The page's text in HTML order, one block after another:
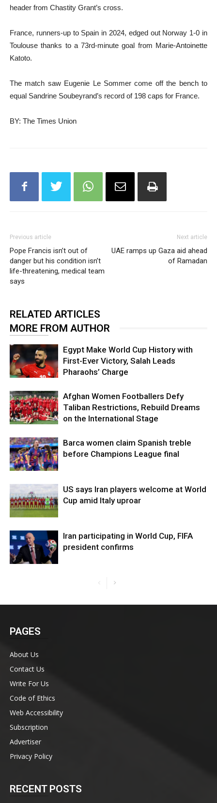
header from Chastity Grant’s cross.
France, runners-up to Spain in 2024, edged out Norway 1-0 in
Toulouse thanks to a 73rd-minute goal from Marie-Antoinette
Katoto.
The match saw Eugenie Le Sommer come off the bench to
equal Sandrine Soubeyrand’s record of 198 caps for France.
BY: The Times Union
Previous article
Pope Francis isn’t out of
danger but his condition isn’t
life-threatening, medical team
says
Next article
UAE ramps up Gaza aid ahead
of Ramadan
RELATED ARTICLES
MORE FROM AUTHOR
Egypt Make World Cup History with
First-Ever Victory, Salah Leads
Pharaohs’ Charge
Afghan Women Footballers Defy
Taliban Restrictions, Rebuild Dreams
on the International Stage
Barca women claim Spanish treble
before Champions League final
US says Iran players welcome at World
Cup amid Italy uproar
Iran participating in World Cup, FIFA
president confirms
PAGES
About Us
Contact Us
Write For Us
Code of Ethics
Web Accessibility
Subscription
Advertiser
Privacy Policy
RECENT POSTS